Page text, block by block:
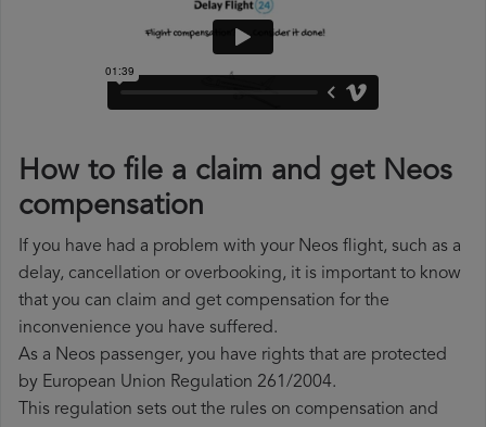
How to file a claim and get Neos
compensation
If you have had a problem with your Neos flight, such as a
delay, cancellation or overbooking, it is important to know
that you can claim and get compensation for the
inconvenience you have suffered.
As a Neos passenger, you have rights that are protected
by European Union Regulation 261/2004.
This regulation sets out the rules on compensation and